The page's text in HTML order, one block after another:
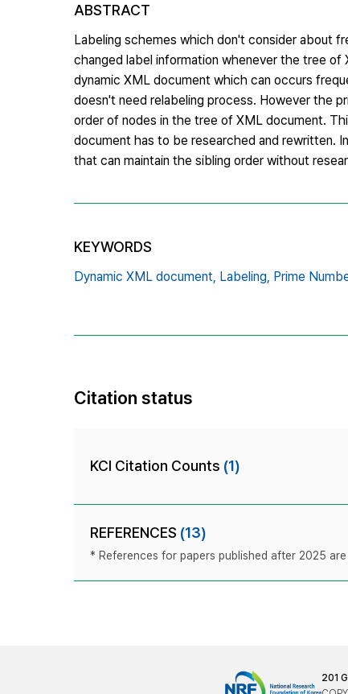
ABSTRACT
Labeling schemes which don't consider about
changed label information whenever the tree
dynamic XML document which can occurs
doesn't need relabeling process. However the
order of nodes in the tree of XML document.
document has to be researched and rewritten.
that can maintain the sibling order without
KEYWORDS
Dynamic XML document, Labeling, Prime
Citation status
KCI Citation Counts (1)
REFERENCES (13)
* References for papers published after 2025
201